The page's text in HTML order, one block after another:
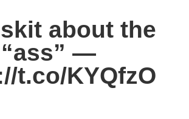
about the
—
t.co/KYQfzO